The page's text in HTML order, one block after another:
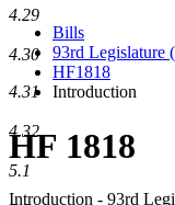
Bills
93rd Legislature
HF1818
Introduction
HF 1818
Introduction - 93rd
4.29
4.30
4.31
4.32
5.1